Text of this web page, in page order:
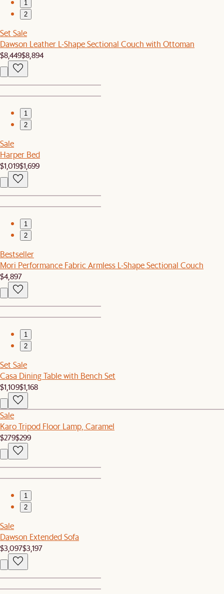
1
2
Set Sale
Dawson Leather L-Shape Sectional Couch with Ottoman
$8,449$8,894
1
2
Sale
Harper Bed
$1,019$1,699
1
2
Bestseller
Mori Performance Fabric Armless L-Shape Sectional Couch
$4,897
1
2
Set Sale
Casa Dining Table with Bench Set
$1,109$1,168
Sale
Karo Tripod Floor Lamp, Caramel
$279$299
1
2
Sale
Dawson Extended Sofa
$3,097$3,197